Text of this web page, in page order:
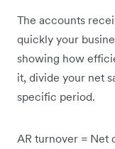
The accounts
quickly your
showing how
it, divide your net
specific period.
AR turnover = Net